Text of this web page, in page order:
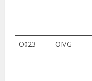
O023
OMG